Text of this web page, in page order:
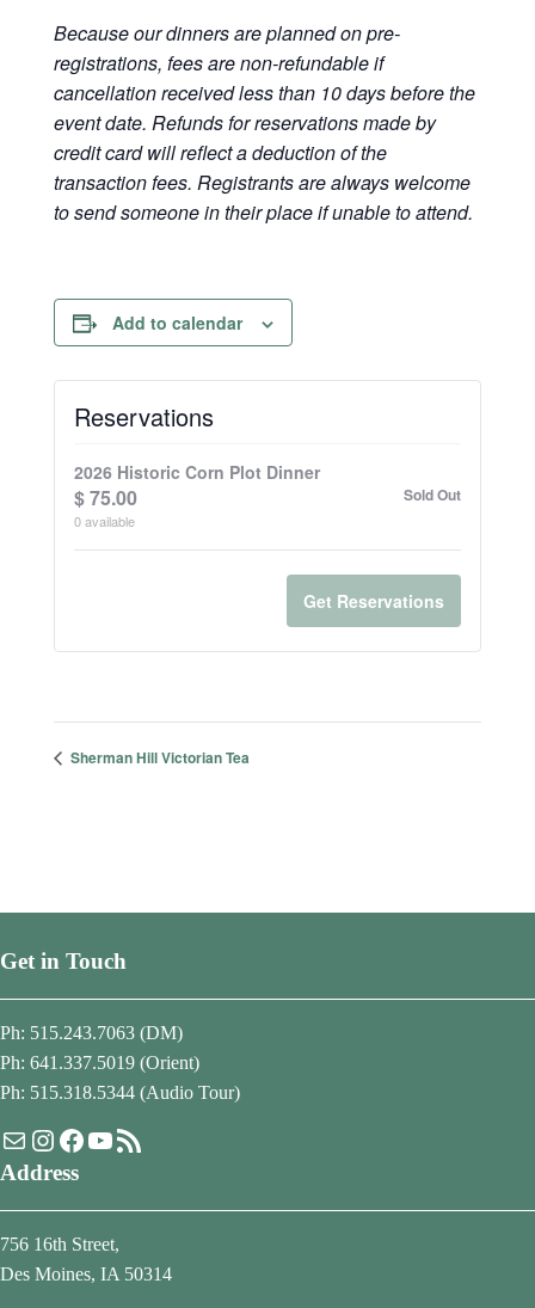
Because our dinners are planned on pre-
registrations, fees are non-refundable if
cancellation received less than 10 days before the
event date. Refunds for reservations made by
credit card will reflect a deduction of the
transaction fees. Registrants are always welcome
to send someone in their place if unable to attend.
Add to calendar
Reservations
2026 Historic Corn Plot Dinner
$75.00
0available
Sold Out
Get Reservations
Sherman Hill Victorian Tea
Get in Touch
Ph: 515.243.7063 (DM)
Ph: 641.337.5019 (Orient)
Ph: 515.318.5344 (Audio Tour)
MailInstagram
Facebook
YouTube
RSS Feed
Address
756 16th Street,
Des Moines, IA 50314